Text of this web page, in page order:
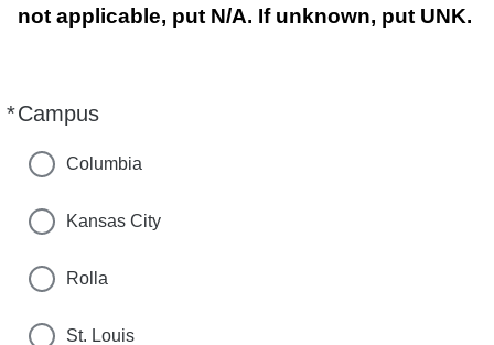
not applicable, put N/A. If unknown, put UNK.
*Campus
Required
Columbia
Kansas City
Rolla
St. Louis